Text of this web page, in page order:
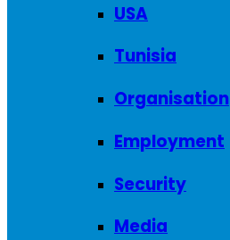
USA
Tunisia
Organisation
Employment
Security
Media